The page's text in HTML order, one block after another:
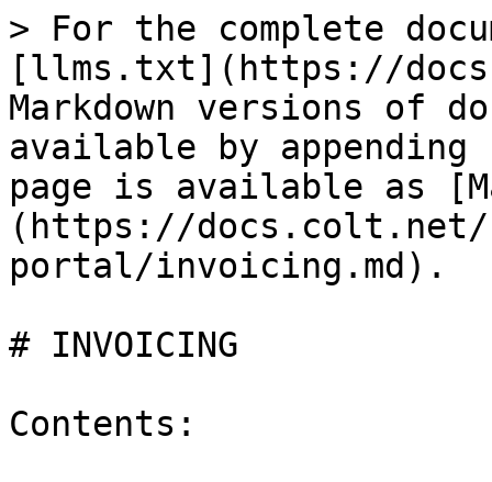
> For the complete
[llms.txt](https://
Markdown versions of
available by
page is available as
(https://
portal/invoicing.md).
# INVOICING
Contents: